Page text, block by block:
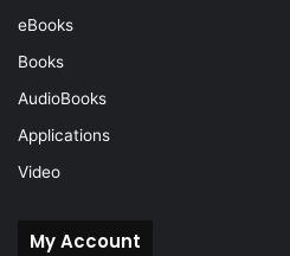
eBooks
Books
AudioBooks
Applications
Video
My Account